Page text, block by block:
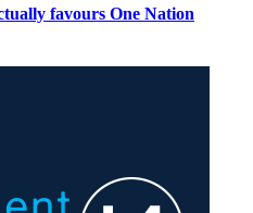
favours One Nation